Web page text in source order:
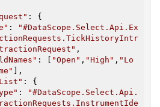
: {
:
"#DataScope.Select.Api.Ex
,
: [ "Open" , "High" , "Lo
],
: {
:
"#DataScope.Select.Api.